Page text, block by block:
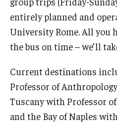
Study Abroad
Bachelor's Degrees
Temple Rome Entry Year
For-Credit Internships
Adult Study Abroad
entirely planned and
University Rome. All you
the bus on time – we’ll
Current destinations
Professor of
Tuscany with Professor
and the Bay of Naples